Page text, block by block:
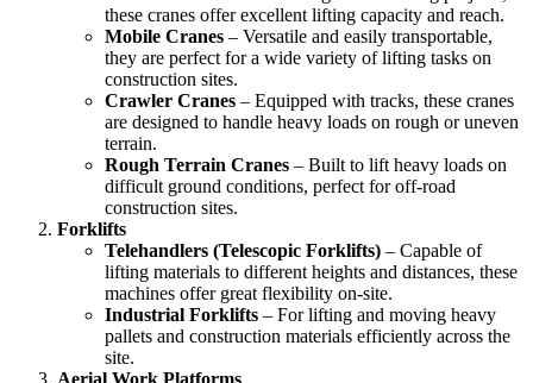
these cranes offer excellent lifting capacity and reach.
Mobile Cranes – Versatile and easily transportable,
they are perfect for a wide variety of lifting tasks on
construction sites.
Crawler Cranes – Equipped with tracks, these cranes
are designed to handle heavy loads on rough or uneven
terrain.
Rough Terrain Cranes – Built to lift heavy loads on
difficult ground conditions, perfect for off-road
construction sites.
Forklifts
Telehandlers (Telescopic Forklifts) – Capable of
lifting materials to different heights and distances, these
machines offer great flexibility on-site.
Industrial Forklifts – For lifting and moving heavy
pallets and construction materials efficiently across the
site.